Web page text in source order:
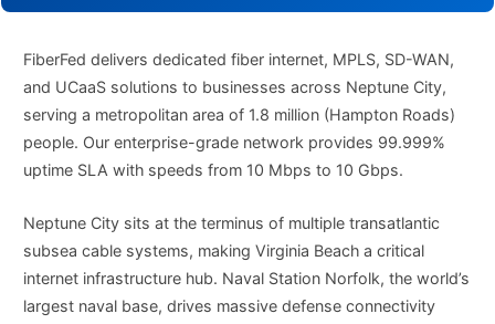
FiberFed delivers dedicated fiber internet, MPLS, SD-WAN,
and UCaaS solutions to businesses across Neptune City,
serving a metropolitan area of 1.8 million (Hampton Roads)
people. Our enterprise-grade network provides 99.999%
uptime SLA with speeds from 10 Mbps to 10 Gbps.
Neptune City sits at the terminus of multiple transatlantic
subsea cable systems, making Virginia Beach a critical
internet infrastructure hub. Naval Station Norfolk, the world’s
largest naval base, drives massive defense connectivity